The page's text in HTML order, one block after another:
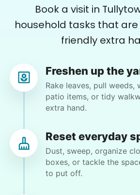
getting some help would really
21 hours ago • 2h visit
enjoyed her company as well.
and we should be able to
time we work together.
Julie A.
New Hope, PA 18938
Book a visit in
household tasks that
friendly extra
Freshen up the
Rake leaves, pull weeds,
patio items, or tidy
extra hand.
Reset everyday
Dust, sweep, organize
boxes, or tackle the
to put off.